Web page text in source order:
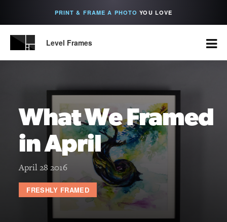
PRINT & FRAME A PHOTO YOU LOVE
Level Frames
What We Framed
in April
April 28 2016
FRESHLY FRAMED